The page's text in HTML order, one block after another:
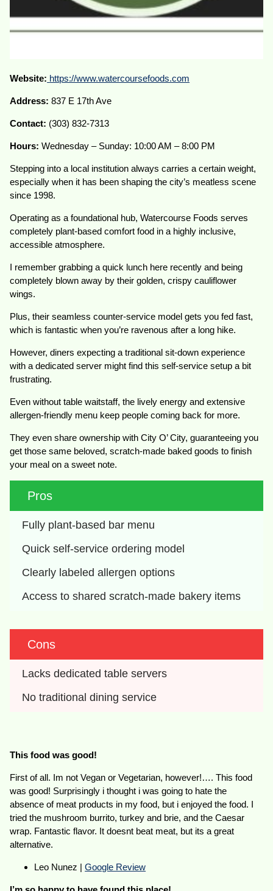
Website: https://www.watercoursefoods.com
Address: 837 E 17th Ave
Contact: (303) 832-7313
Hours:Wednesday – Sunday: 10:00 AM – 8:00 PM
Stepping into a local institution always carries a certain weight,
especially when it has been shaping the city’s meatless scene
since 1998.
Operating as a foundational hub, Watercourse Foods serves
completely plant-based comfort food in a highly inclusive,
accessible atmosphere.
I remember grabbing a quick lunch here recently and being
completely blown away by their golden, crispy cauliflower
wings.
Plus, their seamless counter-service model gets you fed fast,
which is fantastic when you’re ravenous after a long hike.
However, diners expecting a traditional sit-down experience
with a dedicated server might find this self-service setup a bit
frustrating.
Even without table waitstaff, the lively energy and extensive
allergen-friendly menu keep people coming back for more.
They even share ownership with City O’ City, guaranteeing you
get those same beloved, scratch-made baked goods to finish
your meal on a sweet note.
Pros
Fully plant-based bar menu
Quick self-service ordering model
Clearly labeled allergen options
Access to shared scratch-made bakery items
Cons
Lacks dedicated table servers
No traditional dining service
This food was good!
First of all. Im not Vegan or Vegetarian, however!…. This food
was good! Surprisingly i thought i was going to hate the
absence of meat products in my food, but i enjoyed the food. I
tried the mushroom burrito, turkey and brie, and the Caesar
wrap. Fantastic flavor. It doesnt beat meat, but its a great
alternative.
Leo Nunez |Google Review